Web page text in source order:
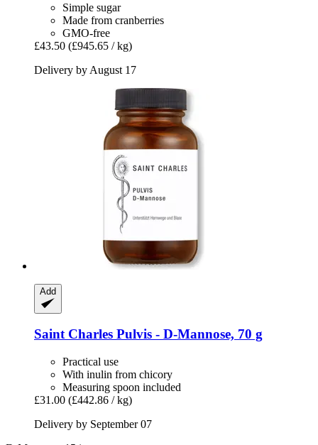
Simple sugar
Made from cranberries
GMO-free
£43.50 (£945.65 / kg)
Delivery by August 17
Add
Saint Charles Pulvis -​ D-​Mannose, 70 g
Practical use
With inulin from chicory
Measuring spoon included
£31.00 (£442.86 / kg)
Delivery by September 07